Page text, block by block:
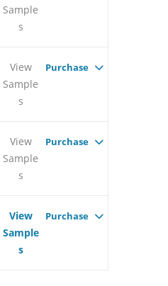
Sample
s
View
Sample
s
Purchase
View
Sample
s
Purchase
View
Sample
s
Purchase